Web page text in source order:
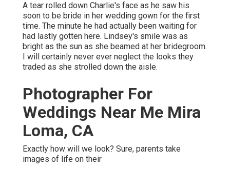
A tear rolled down Charlie's face as he saw his
soon to be bride in her wedding gown for the first
time. The minute he had actually been waiting for
had lastly gotten here. Lindsey's smile was as
bright as the sun as she beamed at her bridegroom.
I will certainly never ever neglect the looks they
traded as she strolled down the aisle.
Photographer For
Weddings Near Me Mira
Loma, CA
Exactly how will we look? Sure, parents take
images of life on their